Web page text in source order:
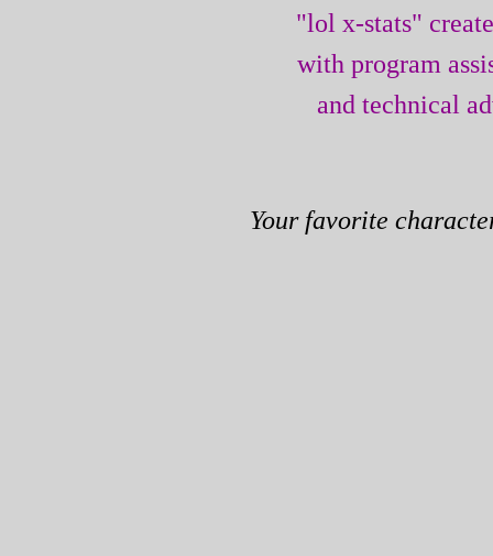
"lol x-stats"
with program
and technical
Your favorite